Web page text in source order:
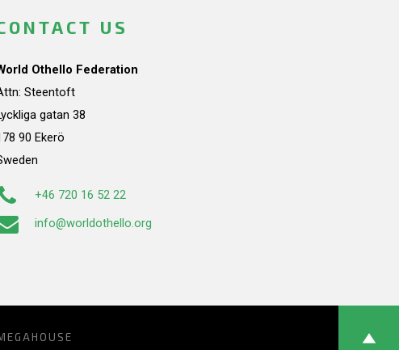
US
Othello Federation
Steentoft
gatan 38
90 Ekerö
+46 720 16 52 22
info@worldothello.org